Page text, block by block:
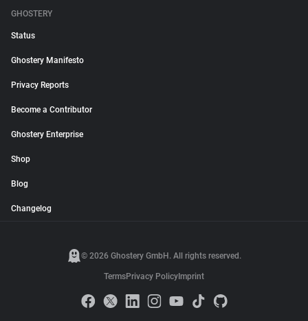
GHOSTERY
Status
Ghostery Manifesto
Privacy Reports
Become a Contributor
Ghostery Enterprise
Shop
Blog
Changelog
© 2026 Ghostery GmbH. All rights reserved.
TermsPrivacy Policy Imprint